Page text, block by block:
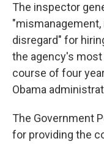
The inspector
disregard" for
the agency's
course of four
Obama
The Government
for providing the